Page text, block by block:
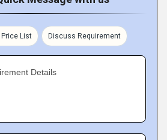
Price List Discuss Requirement
Details